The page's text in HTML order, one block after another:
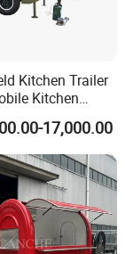
truck, or
according
Kitchen Trailer
Kitchen
17,000.00